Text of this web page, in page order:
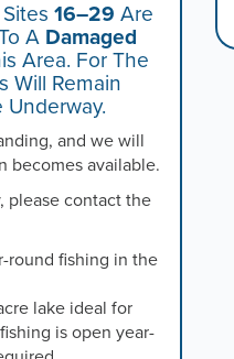
16–29 Are
A Damaged
Area. For The
Will Remain
Underway.
and we will
becomes available.
please contact the
round fishing in the
lake ideal for
is open year-